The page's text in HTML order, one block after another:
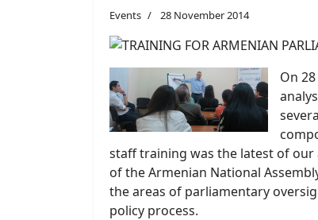
Events 28 November 2014
On
staff training was the latest of
of the Armenian National
the areas of parliamentary
policy process.